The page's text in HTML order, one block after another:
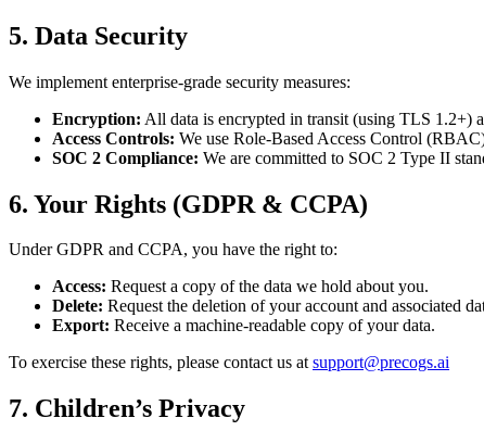
5. Data Security
We implement enterprise-grade security measures:
Encryption: All data is encrypted in transit (using TLS 1.2+)
Access Controls: We use Role-Based Access Control
SOC 2 Compliance: We are committed to SOC 2 Type II
6. Your Rights (GDPR & CCPA)
Under GDPR and CCPA, you have the right to:
Access: Request a copy of the data we hold about you.
Delete: Request the deletion of your account and associated
Export: Receive a machine-readable copy of your data.
To exercise these rights, please contact us atsupport@precogs.ai
7. Children’s Privacy